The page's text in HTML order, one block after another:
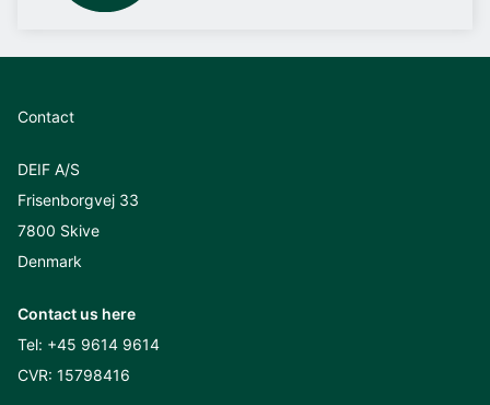
Contact
DEIF A/S
Frisenborgvej 33
7800 Skive
Denmark
Contact us here
Tel: +45 9614 9614
CVR: 15798416